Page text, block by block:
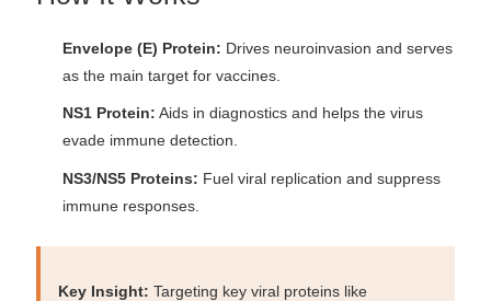
Envelope (E) Protein: Drives neuroinvasion and serves
as the main target for vaccines.
NS1 Protein: Aids in diagnostics and helps the virus
evade immune detection.
NS3/NS5 Proteins: Fuel viral replication and suppress
immune responses.
Key Insight: Targeting key viral proteins like